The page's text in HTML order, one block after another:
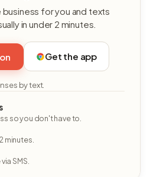
for you and texts
in under 2 minutes.
Get the app
by text.
so you don't have to.
minutes.
SMS.